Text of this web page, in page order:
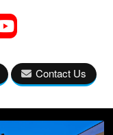
Contact Us